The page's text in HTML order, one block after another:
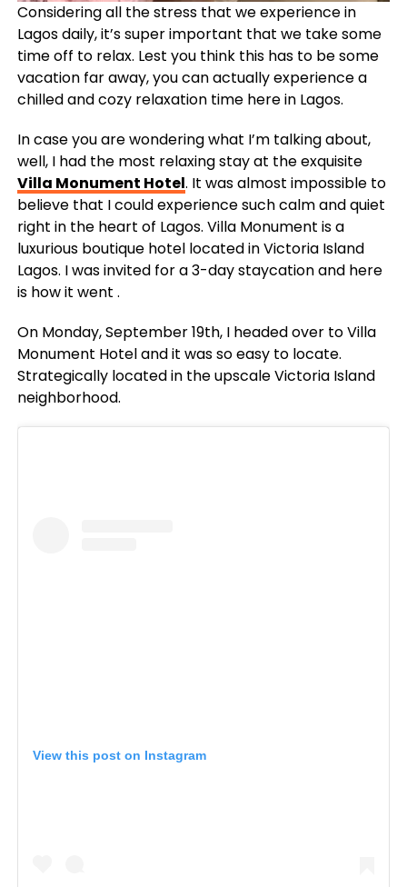
Considering all the stress that we experience in
Lagos daily, it’s super important that we take some
time off to relax. Lest you think this has to be some
vacation far away, you can actually experience a
chilled and cozy relaxation time here in Lagos.
In case you are wondering what I’m talking about,
well, I had the most relaxing stay at the exquisite
Villa Monument Hotel. It was almost impossible to
believe that I could experience such calm and quiet
right in the heart of Lagos. Villa Monument is a
luxurious boutique hotel located in Victoria Island
Lagos. I was invited for a 3-day staycation and here
is how it went .
On Monday, September 19th, I headed over to Villa
Monument Hotel and it was so easy to locate.
Strategically located in the upscale Victoria Island
neighborhood.
View this post on Instagram